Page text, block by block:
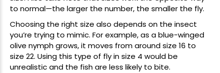
to normal—the larger the number, the smaller the fly.
Choosing the right size also depends on the insect
you’re trying to mimic. For example, as ablue-winged
olive nymph grows, it moves from around size 16 to
size 22. Using this type of fly in size 4 would be
unrealistic and the fish are less likely to bite.